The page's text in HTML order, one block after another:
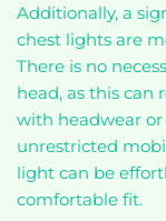
Additionally, a
chest lights are
There is no
head, as this can
with headwear
unrestricted
light can be
comfortable fit.